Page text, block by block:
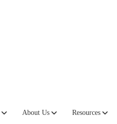
About Us Resources